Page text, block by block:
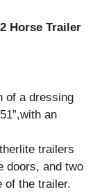
Horse Trailer
of a dressing
an
trailers
doors, and two
of the trailer.